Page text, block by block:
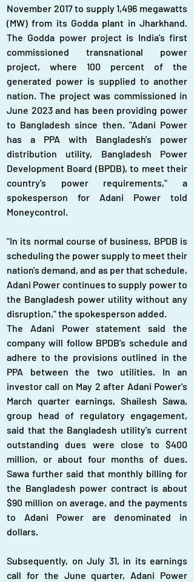
November 2017 to supply 1,496 megawatts
(MW) from its Godda plant in Jharkhand.
The Godda power project is India's first
commissioned transnational power
project, where 100 percent of the
generated power is supplied to another
nation. The project was commissioned in
June 2023 and has been providing power
to Bangladesh since then. "Adani Power
has a PPA with Bangladesh's power
distribution utility, Bangladesh Power
Development Board (BPDB), to meet their
country's power requirements," a
spokesperson for Adani Power told
Moneycontrol.
"In its normal course of business, BPDB is
scheduling the power supply to meet their
nation's demand, and as per that schedule,
Adani Power continues to supply power to
the Bangladesh power utility without any
disruption," the spokesperson added.
The Adani Power statement said the
company will follow BPDB's schedule and
adhere to the provisions outlined in the
PPA between the two utilities. In an
investor call on May 2 after Adani Power's
March quarter earnings, Shailesh Sawa,
group head of regulatory engagement,
said that the Bangladesh utility's current
outstanding dues were close to $400
million, or about four months of dues.
Sawa further said that monthly billing for
the Bangladesh power contract is about
$90 million on average, and the payments
to Adani Power are denominated in
dollars.
Subsequently, on July 31, in its earnings
call for the June quarter, Adani Power